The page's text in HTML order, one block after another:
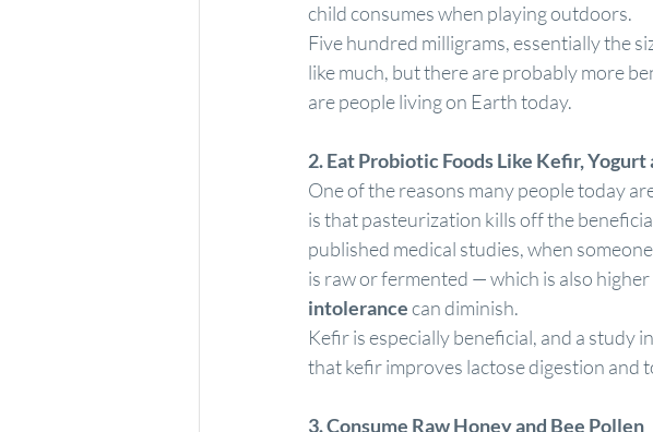
child consumes when playing outdoors.
Five hundred milligrams, essentially the
like much, but there are probably more
are people living on Earth today.
2. Eat Probiotic Foods Like Kefir, Yogurt
One of the reasons many people today
is that pasteurization kills off the
published medical studies, when
is raw or fermented — which is also
intolerance can diminish.
Kefir is especially beneficial, and a study
that kefir improves lactose digestion and
3. Consume Raw Honey and Bee Pollen